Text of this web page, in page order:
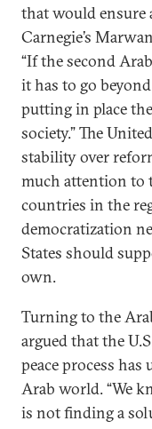
that would ensure
Carnegie’s
“If the second
it has to go
putting in place
society.” The
stability over
much attention to
countries in the
democratization
States should
own.
Turning to the
argued that the
peace process
Arab world. “We
is not finding a